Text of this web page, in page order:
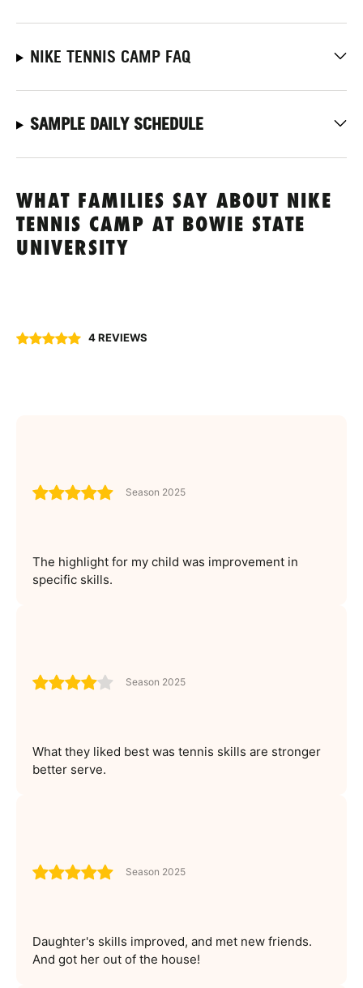
NIKE TENNIS CAMP FAQ
SAMPLE DAILY SCHEDULE
WHAT FAMILIES SAY ABOUT NIKE
TENNIS CAMP AT BOWIE STATE
UNIVERSITY
4 REVIEWS
Season 2025
The highlight for my child was improvement in
specific skills.
Season 2025
What they liked best was tennis skills are stronger
better serve.
Season 2025
Daughter's skills improved, and met new friends.
And got her out of the house!